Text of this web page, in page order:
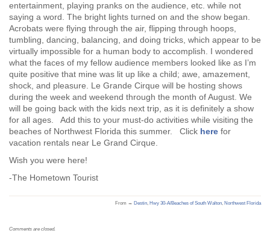
entertainment, playing pranks on the audience, etc. while not
saying a word. The bright lights turned on and the show began.
Acrobats were flying through the air, flipping through hoops,
tumbling, dancing, balancing, and doing tricks, which appear to be
virtually impossible for a human body to accomplish. I wondered
what the faces of my fellow audience members looked like as I’m
quite positive that mine was lit up like a child; awe, amazement,
shock, and pleasure. Le Grande Cirque will be hosting shows
during the week and weekend through the month of August. We
will be going back with the kids next trip, as it is definitely a show
for all ages. Add this to your must-do activities while visiting the
beaches of Northwest Florida this summer. Click here for
vacation rentals near Le Grand Cirque.
Wish you were here!
-The Hometown Tourist
From → Destin, Hwy 30-A/Beaches of South Walton, Northwest Florida
Comments are closed.